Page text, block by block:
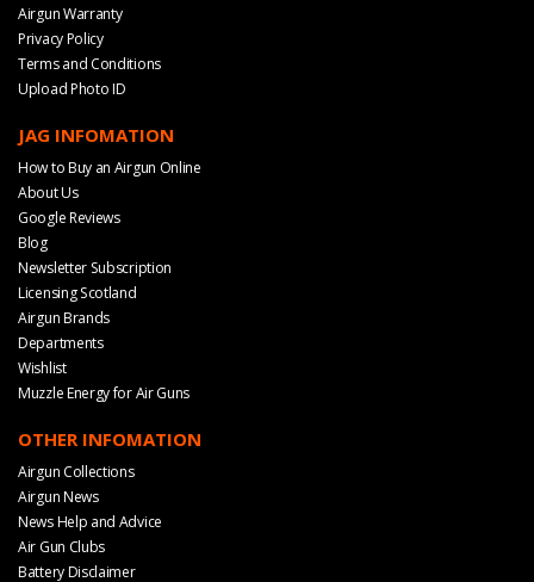
Airgun Warranty
Privacy Policy
Terms and Conditions
Upload Photo ID
JAG INFOMATION
How to Buy an Airgun Online
About Us
Google Reviews
Blog
Newsletter Subscription
Licensing Scotland
Airgun Brands
Departments
Wishlist
Muzzle Energy for Air Guns
OTHER INFOMATION
Airgun Collections
Airgun News
News Help and Advice
Air Gun Clubs
Battery Disclaimer